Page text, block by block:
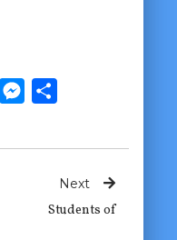
RedditMessenger
Next
Students of